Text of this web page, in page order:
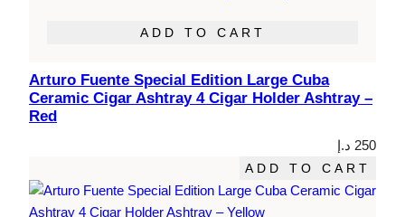
ADD TO CART
Arturo Fuente Special Edition Large Cuba
Ceramic Cigar Ashtray 4 Cigar Holder Ashtray –
Red
250 د.إ
ADD TO CART